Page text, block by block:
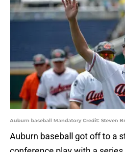
Auburn baseball Mandatory Credit: Steven
Auburn baseball got off to a